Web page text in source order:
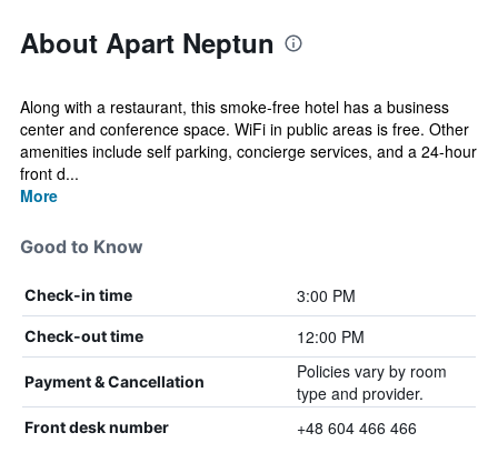
About Apart Neptun
Along with a restaurant, this smoke-free hotel has a business
center and conference space. WiFi in public areas is free. Other
amenities include self parking, concierge services, and a 24-hour
front d...
More
Good to Know
Check-in time 3:00 PM
Check-out time 12:00 PM
Payment & Cancellation
Policies vary by room
type and provider.
Front desk number +48 604 466 466